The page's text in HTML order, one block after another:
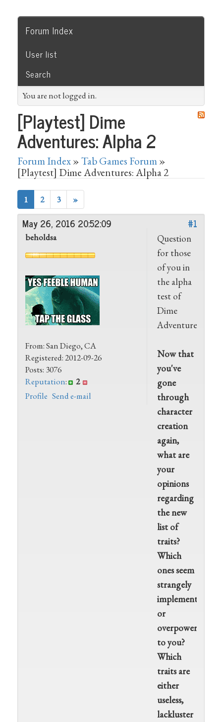
Forum Index
User list
Search
You are not logged in.
[Playtest] Dime
Adventures: Alpha 2
Forum Index»Tab Games Forum»
[Playtest] Dime Adventures: Alpha 2
1 2 3 »
#1
May 26, 2016 20:52:09
beholdsa
From: San Diego, CA
Registered: 2012-09-26
Posts: 3076
Reputation:
2
Profile Send e-mail
Question
for those
of you in
the alpha
test of
Dime
Adventures:
Now that
you've
gone
through
character
creation
again,
what are
your
opinions
regarding
the new
list of
traits?
Which
ones seem
strangely
implemented
or
overpowered
to you?
Which
traits are
either
useless,
lackluster